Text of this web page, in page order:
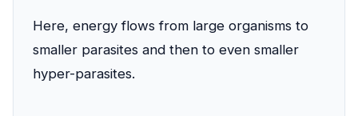
Here, energy flows from large organisms to
smaller parasites and then to even smaller
hyper-parasites.